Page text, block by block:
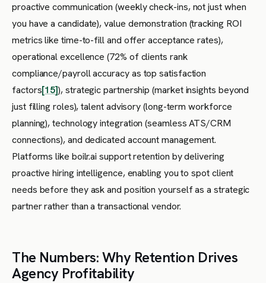
proactive communication (weekly check-ins, not just when
you have a candidate), value demonstration (tracking ROI
metrics like time-to-fill and offer acceptance rates),
operational excellence (72% of clients rank
compliance/payroll accuracy as top satisfaction
factors[15]), strategic partnership (market insights beyond
just filling roles), talent advisory (long-term workforce
planning), technology integration (seamless ATS/CRM
connections), and dedicated account management.
Platforms like boilr.ai support retention by delivering
proactive hiring intelligence, enabling you to spot client
needs before they ask and position yourself as a strategic
partner rather than a transactional vendor.
The Numbers: Why Retention Drives
Agency Profitability